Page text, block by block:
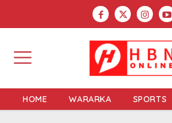
HOME WARARKA SPORTS